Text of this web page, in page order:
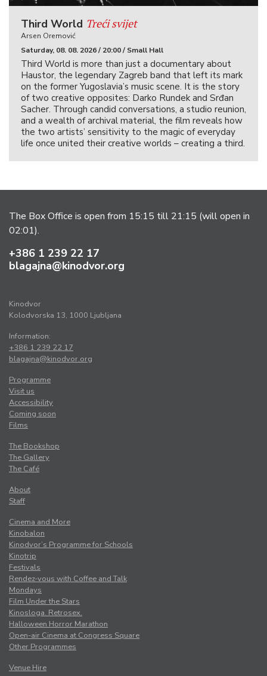
Third World Treći svijet
Arsen Oremović
Saturday, 08. 08. 2026 / 20:00 / Small Hall
Third World is more than just a documentary about
Haustor, the legendary Zagreb band that left its mark
on the former Yugoslavia’s music scene. It is the story
of two creative opposites: Darko Rundek and Srđan
Sacher. Through candid conversations, a studio reunion,
and a wealth of archival material, the film reveals how
the two artists’ sensitivity to the magic of everyday
life once united their creative worlds – creating a third.
The Box Office is open from 15:15 till 21:15 (will open in
02:01).
+386 1 239 22 17
blagajna@kinodvor.org
Kinodvor
Kolodvorska 13, 1000 Ljubljana
Information:
+386 1 239 22 17
blagajna@kinodvor.org
Programme
Visit us
Accessibility
Coming soon
Films
The Bookshop
The Gallery
The Café
About
Staff
Cinema and More
Kinobalon
Kinodvor’s Programme for Schools
Kinotrip
Festivals
Rendez-vous with Coffee and Talk
Mondays
Film Under the Stars
Kinosloga. Retrosex.
Halloween Horror Marathon
Open-air Cinema at Congress Square
Other Programmes
Venue Hire